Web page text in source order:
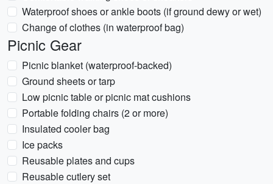
Waterproof shoes or ankle boots (if ground dewy or wet)
Change of clothes (in waterproof bag)
Picnic Gear
Picnic blanket (waterproof-backed)
Ground sheets or tarp
Low picnic table or picnic mat cushions
Portable folding chairs (2 or more)
Insulated cooler bag
Ice packs
Reusable plates and cups
Reusable cutlery set